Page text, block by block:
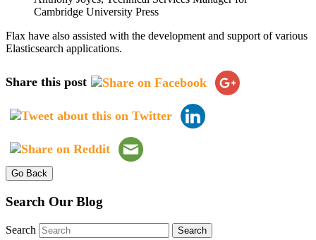
Cambridge University Press
Flax have also assisted with the development and support of various
Elasticsearch applications.
Share this post
Go Back
Search Our Blog
Search